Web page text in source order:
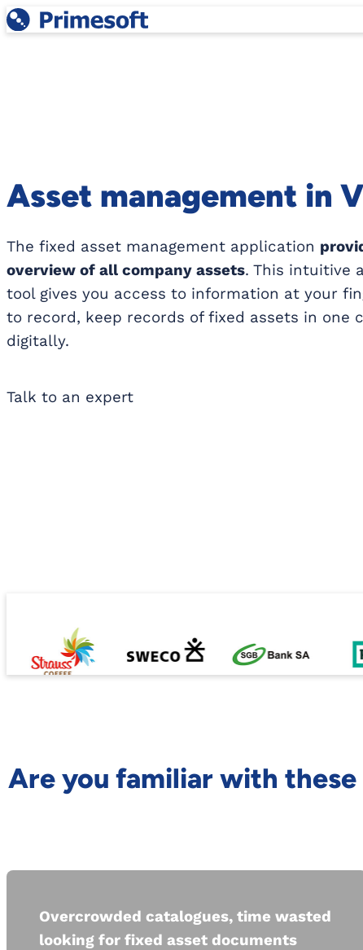
Skip
Asset management in
The fixed asset management application
overview of all company assets. This intuitive
tool gives you access to information at your
to record, keep records of fixed assets in one
digitally.
Talk to an expert
Are you familiar with these
Overcrowded catalogues, time wasted
looking for fixed asset documents